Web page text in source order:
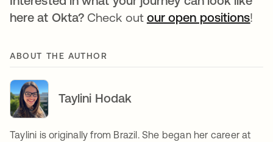
here at Okta? Check out our open positions!
ABOUT THE AUTHOR
Taylini Hodak
Taylini is originally from Brazil. She began her career at